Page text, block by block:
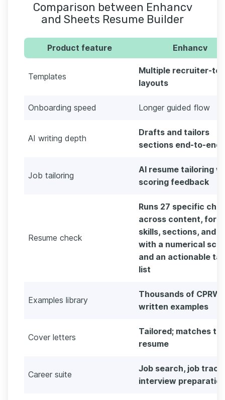
Comparison between Enhancv
and Sheets Resume Builder
Product feature Enhancv
Templates
Multiple recruiter-
layouts
Onboarding speed Longer guided flow
AI writing depth
Drafts and tailors
sections end-to-end
Job tailoring
AI resume tailoring
scoring feedback
Resume check
Runs 27 specific
across content,
skills, sections, and
with a numerical
and an actionable
list
Examples library
Thousands of CPRW-
written examples
Cover letters
Tailored; matches
resume
Career suite
Job search, job
interview